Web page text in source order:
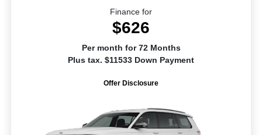
Finance for
$626
Per month for 72 Months
Plus tax. $11533 Down Payment
Offer Disclosure